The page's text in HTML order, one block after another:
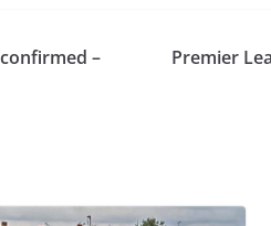
–
Premier